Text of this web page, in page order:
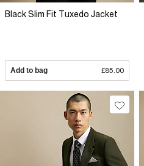
Black Slim Fit Tuxedo Jacket
Add to bag £85.00